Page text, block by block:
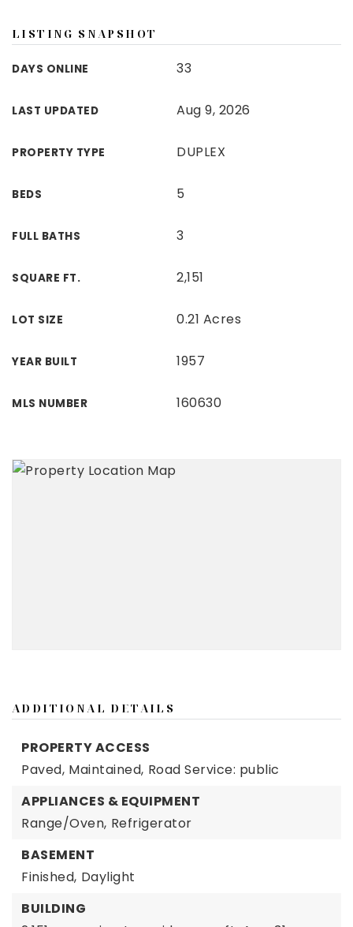
LISTING SNAPSHOT
DAYS ONLINE 33
LAST UPDATED Aug 9, 2026
PROPERTY TYPE DUPLEX
BEDS 5
FULL BATHS 3
SQUARE FT. 2,151
LOT SIZE 0.21 Acres
YEAR BUILT 1957
MLS NUMBER 160630
ADDITIONAL DETAILS
PROPERTY ACCESS
Paved, Maintained, Road Service: public
APPLIANCES & EQUIPMENT
Range/Oven, Refrigerator
BASEMENT
Finished, Daylight
BUILDING